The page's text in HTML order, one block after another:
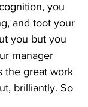
you
and toot your
you but you
manager
the great work
brilliantly. So